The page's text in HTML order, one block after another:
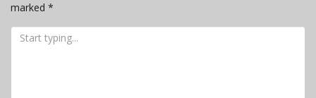
marked *